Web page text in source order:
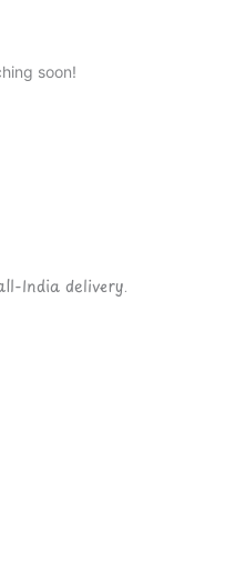
soon!
India delivery.